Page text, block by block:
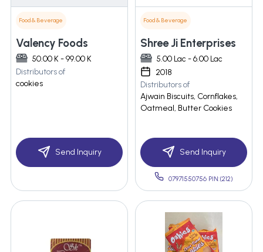
Food & Beverage
Valency Foods
50.00 K - 99.00 K
Distributors of
cookies
Send Inquiry
Food & Beverage
Shree Ji Enterprises
5.00 Lac - 6.00 Lac
2018
Distributors of
Ajwain Biscuits, Cornflakes,
Oatmeal, Butter Cookies
Send Inquiry
07971550756 PIN:(212)